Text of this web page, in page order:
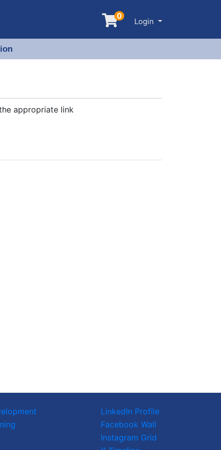
0
Login Menu
appropriate link
LinkedIn Profile
Facebook Wall
Instagram Grid